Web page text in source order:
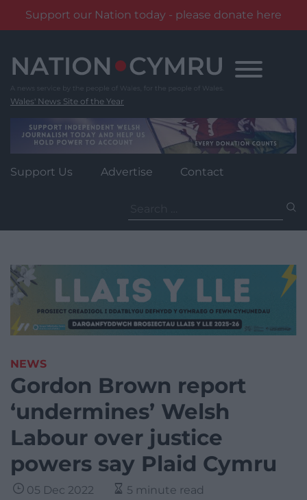
Support our Nation today - please donate here
content
Wales' News Site of the Year
Support Us Advertise Contact
for:
NEWS
Gordon Brown report
‘undermines’ Welsh
Labour over justice
powers say Plaid Cymru
05 Dec 2022 5 minute read